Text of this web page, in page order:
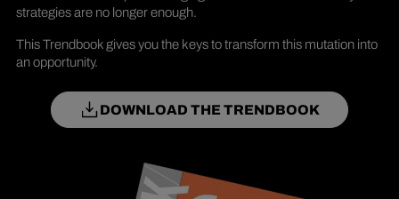
strategies are no longer enough.
This Trendbook gives you the keys to transform this mutation into
an opportunity.
DOWNLOAD THE TRENDBOOK